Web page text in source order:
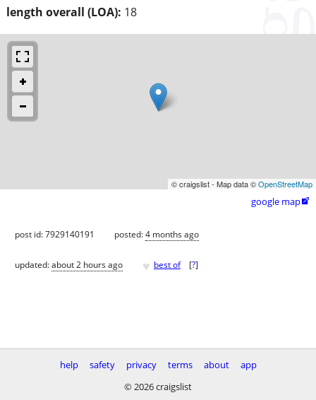
length overall (LOA): 18
© craigslist - Map data ©OpenStreetMap
google map
post id: 7929140191 posted:4 months ago
updated:about 2 hours ago ♥ best of [?]
help safety privacy terms about
app
© 2026 craigslist